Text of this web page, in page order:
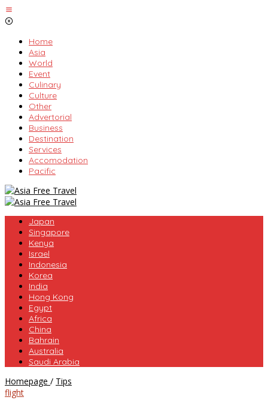
Skip
to
Home
Asia
World
Event
Culinary
Culture
Other
Advertorial
Business
Destination
Services
Accomodation
Pacific
Japan
Singapore
Kenya
Israel
Indonesia
Korea
India
Hong Kong
Egypt
Africa
China
Bahrain
Australia
Saudi Arabia
Homepage / Tips
flight